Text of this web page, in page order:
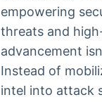
empowering
threats and
advancement
Instead of
intel into attack